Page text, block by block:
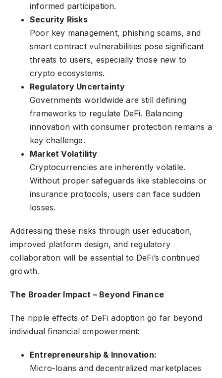
informed participation.
Security Risks
Poor key management, phishing scams, and
smart contract vulnerabilities pose significant
threats to users, especially those new to
crypto ecosystems.
Regulatory Uncertainty
Governments worldwide are still defining
frameworks to regulate DeFi. Balancing
innovation with consumer protection remains a
key challenge.
Market Volatility
Cryptocurrencies are inherently volatile.
Without proper safeguards like stablecoins or
insurance protocols, users can face sudden
losses.
Addressing these risks through user education,
improved platform design, and regulatory
collaboration will be essential to DeFi’s continued
growth.
The Broader Impact – Beyond Finance
The ripple effects of DeFi adoption go far beyond
individual financial empowerment:
Entrepreneurship & Innovation:
Micro-loans and decentralized marketplaces